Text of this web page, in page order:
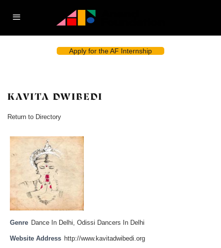
Apply for the AF Internship
KAVITA DWIBEDI
Return to Directory
Genre Dance In Delhi, Odissi Dancers In Delhi
Website Address http://www.kavitadwibedi.org